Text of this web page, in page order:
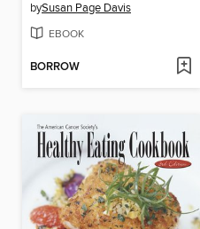
bySusan Page Davis
EBOOK
BORROW